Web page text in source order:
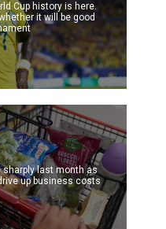
Cup history is here.
it will be good
sharply last month as
up business costs